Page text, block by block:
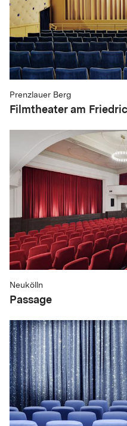
Prenzlauer Berg
Filmtheater am
Neukölln
Passage